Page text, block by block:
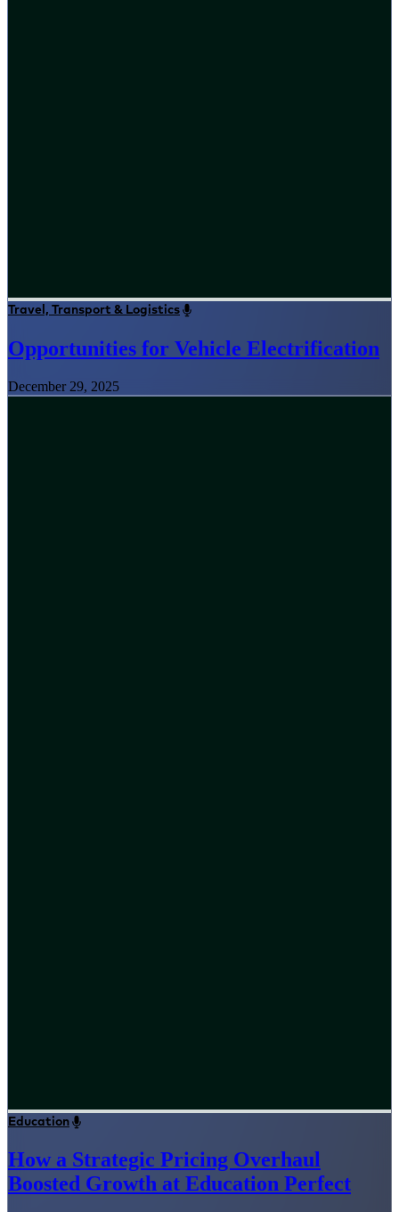
Travel, Transport & Logistics
Opportunities for Vehicle Electrification
December 29, 2025
Education
How a Strategic Pricing Overhaul
Boosted Growth at Education Perfect